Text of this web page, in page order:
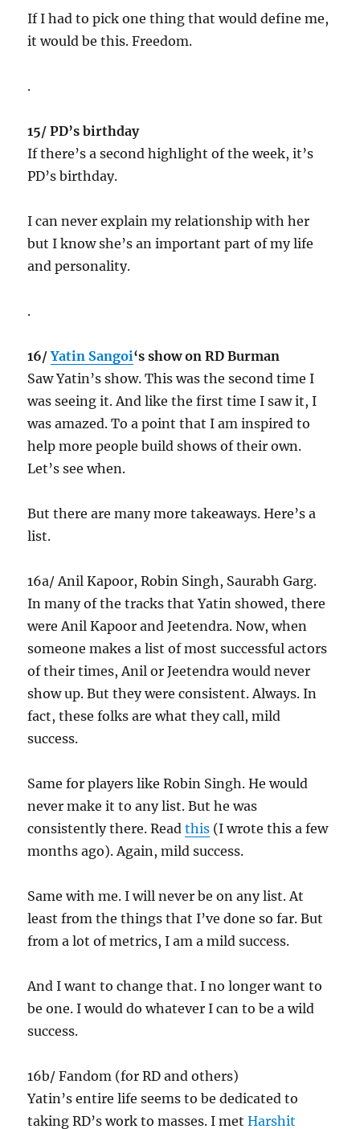
If I had to pick one thing that would define me,
it would be this. Freedom.
.
15/ PD’s birthday
If there’s a second highlight of the week, it’s
PD’s birthday.
I can never explain my relationship with her
but I know she’s an important part of my life
and personality.
.
16/Yatin Sangoi‘s show on RD Burman
Saw Yatin’s show. This was the second time I
was seeing it. And like the first time I saw it, I
was amazed. To a point that I am inspired to
help more people build shows of their own.
Let’s see when.
But there are many more takeaways. Here’s a
list.
16a/ Anil Kapoor, Robin Singh, Saurabh Garg.
In many of the tracks that Yatin showed, there
were Anil Kapoor and Jeetendra. Now, when
someone makes a list of most successful actors
of their times, Anil or Jeetendra would never
show up. But they were consistent. Always. In
fact, these folks are what they call, mild
success.
Same for players like Robin Singh. He would
never make it to any list. But he was
consistently there. Readthis (I wrote this a few
months ago). Again, mild success.
Same with me. I will never be on any list. At
least from the things that I’ve done so far. But
from a lot of metrics, I am a mild success.
And I want to change that. I no longer want to
be one. I would do whatever I can to be a wild
success.
16b/ Fandom (for RD and others)
Yatin’s entire life seems to be dedicated to
taking RD’s work to masses. I metHarshit